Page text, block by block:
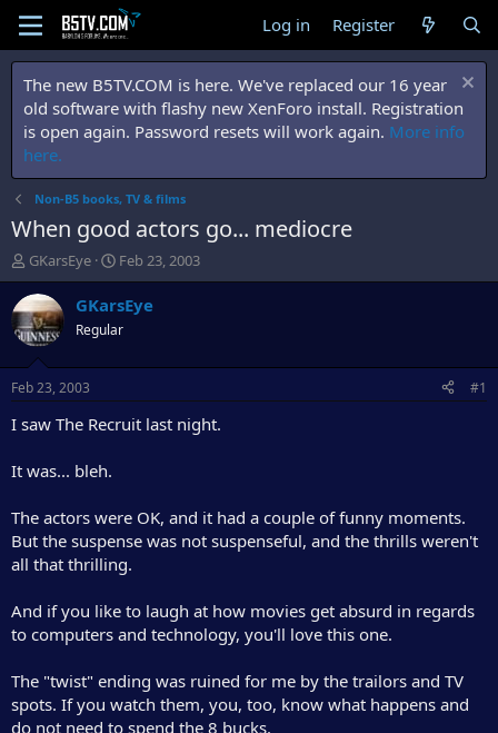
Log in Register
The new B5TV.COM is here. We've replaced our 16 year
old software with flashy new XenForo install. Registration
is open again. Password resets will work again. More info
here.
Non-B5 books, TV & films
When good actors go... mediocre
T
h
r
e
a
d
t
a
e
GKarsEye
S
t
a
t
t
e
Feb 23, 2003
GKarsEye
Regular
Feb 23, 2003 #1
I saw The Recruit last night.
It was... bleh.
The actors were OK, and it had a couple of funny moments.
But the suspense was not suspenseful, and the thrills weren't
all that thrilling.
And if you like to laugh at how movies get absurd in regards
to computers and technology, you'll love this one.
The "twist" ending was ruined for me by the trailors and TV
spots. If you watch them, you, too, know what happens and
do not need to spend the 8 bucks.